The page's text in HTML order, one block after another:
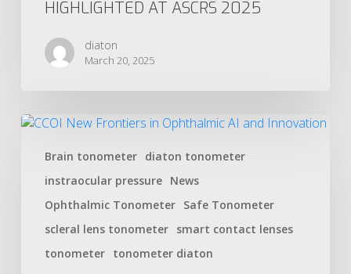
HIGHLIGHTED AT ASCRS 2025
diaton
March 20, 2025
Brain tonometer diaton tonometer
instraocular pressure News
Ophthalmic Tonometer Safe Tonometer
scleral lens tonometer smart contact lenses
tonometer tonometer diaton